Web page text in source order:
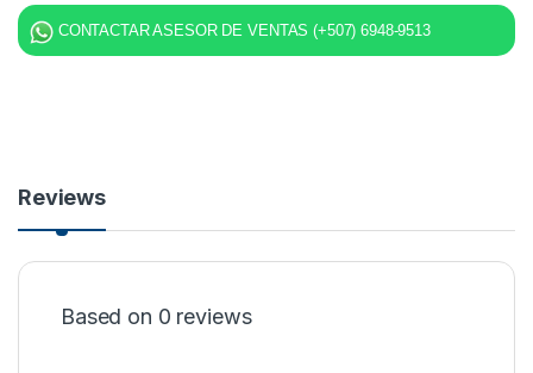
CONTACTAR ASESOR DE VENTAS (+507) 6948-9513
Reviews
Based on 0 reviews